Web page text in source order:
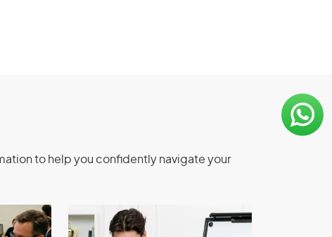
to help you confidently navigate your